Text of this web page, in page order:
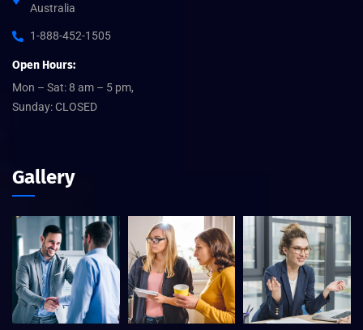
Australia
1-888-452-1505
Open Hours:
Mon – Sat: 8 am – 5 pm,
Sunday: CLOSED
Gallery